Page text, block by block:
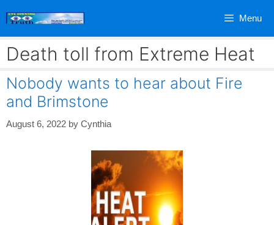
Menu
Death toll from Extreme Heat
Nobody wants to hear about Fire
and Brimstone
August 6, 2022 by Cynthia